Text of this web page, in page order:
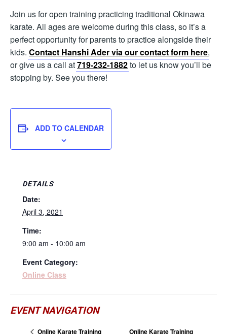
Join us for open training practicing traditional Okinawa
karate. All ages are welcome during this class, so it’s a
perfect opportunity for parents to practice alongside their
kids. Contact Hanshi Ader via our contact form here,
or give us a call at719-232-1882to let us know you’ll be
stopping by. See you there!
ADD TO CALENDAR
DETAILS
Date:
April 3, 2021
Time:
9:00 am - 10:00 am
Event Category:
Online Class
EVENT NAVIGATION
Online Karate Training Online Karate Training